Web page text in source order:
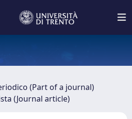
(Part of a journal)
(Journal article)